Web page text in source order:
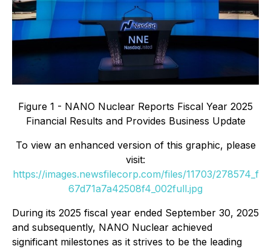
Figure 1 - NANO Nuclear Reports Fiscal Year 2025
Financial Results and Provides Business Update
To view an enhanced version of this graphic, please
visit:
https://images.newsfilecorp.com/files/11703/278574_f
67d71a7a42508f4_002full.jpg
During its 2025 fiscal year ended September 30, 2025
and subsequently, NANO Nuclear achieved
significant milestones as it strives to be the leading